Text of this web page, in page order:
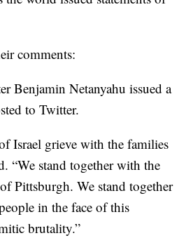
comments:
Benjamin Netanyahu issued a
to Twitter.
Israel grieve with the families
“We stand together with the
Pittsburgh. We stand together
in the face of this
brutality.”